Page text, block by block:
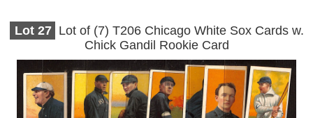
Lot 27 Lot of (7) T206 Chicago White Sox Cards w.
Chick Gandil Rookie Card